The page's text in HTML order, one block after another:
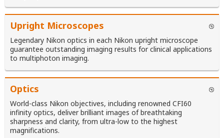
Upright Microscopes
Legendary Nikon optics in each Nikon upright microscope
guarantee outstanding imaging results for clinical applications
to multiphoton imaging.
Optics
World-class Nikon objectives, including renowned CFI60
infinity optics, deliver brilliant images of breathtaking
sharpness and clarity, from ultra-low to the highest
magnifications.